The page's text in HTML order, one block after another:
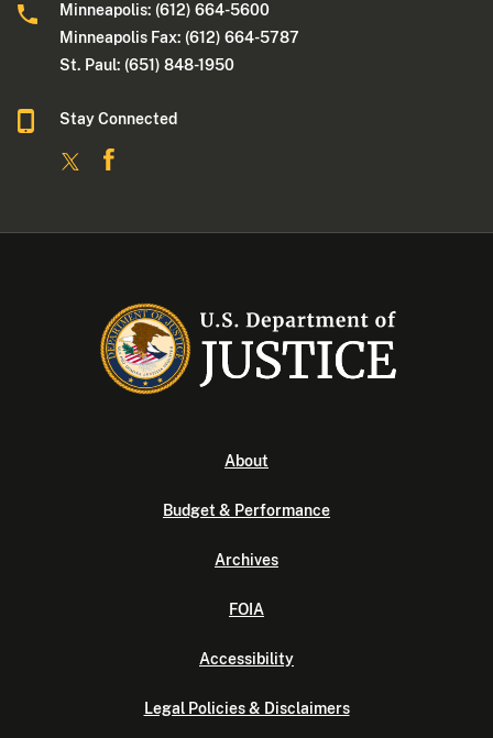
Minneapolis: (612) 664-5600
Minneapolis Fax: (612) 664-5787
St. Paul: (651) 848-1950
Stay Connected
About
Budget & Performance
Archives
FOIA
Accessibility
Legal Policies & Disclaimers